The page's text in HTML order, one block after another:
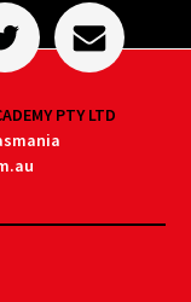
PTY LTD